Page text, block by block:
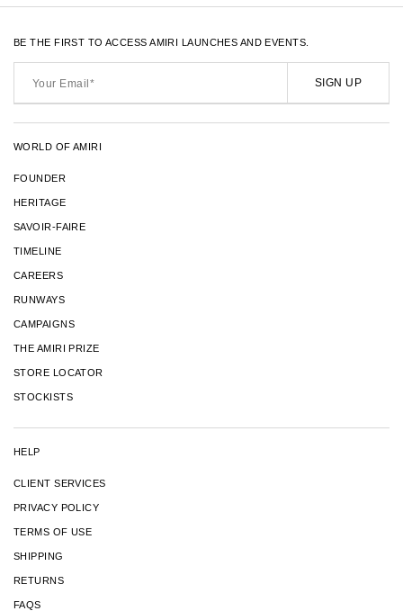
WORLD OF AMIRI
FOUNDER
HERITAGE
SAVOIR-FAIRE
TIMELINE
CAREERS
RUNWAYS
CAMPAIGNS
THE AMIRI PRIZE
STORE LOCATOR
STOCKISTS
HELP
CLIENT SERVICES
PRIVACY POLICY
TERMS OF USE
SHIPPING
RETURNS
FAQS
BE THE FIRST TO ACCESS AMIRI LAUNCHES AND EVENTS.
Email*
SIGN UP